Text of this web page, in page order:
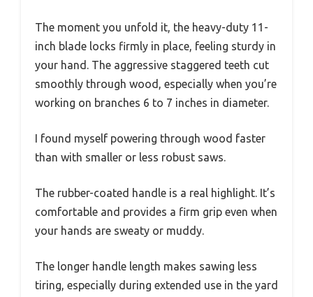
The moment you unfold it, the heavy-duty 11-
inch blade locks firmly in place, feeling sturdy in
your hand. The aggressive staggered teeth cut
smoothly through wood, especially when you’re
working on branches 6 to 7 inches in diameter.
I found myself powering through wood faster
than with smaller or less robust saws.
The rubber-coated handle is a real highlight. It’s
comfortable and provides a firm grip even when
your hands are sweaty or muddy.
The longer handle length makes sawing less
tiring, especially during extended use in the yard